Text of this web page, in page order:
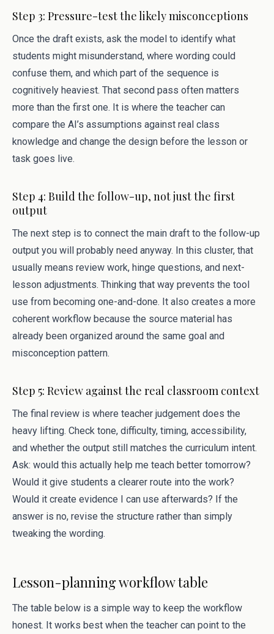
Step 3: Pressure-test the likely misconceptions
Once the draft exists, ask the model to identify what
students might misunderstand, where wording could
confuse them, and which part of the sequence is
cognitively heaviest. That second pass often matters
more than the first one. It is where the teacher can
compare the AI’s assumptions against real class
knowledge and change the design before the lesson or
task goes live.
Step 4: Build the follow-up, not just the first
output
The next step is to connect the main draft to the follow-up
output you will probably need anyway. In this cluster, that
usually means review work, hinge questions, and next-
lesson adjustments. Thinking that way prevents the tool
use from becoming one-and-done. It also creates a more
coherent workflow because the source material has
already been organized around the same goal and
misconception pattern.
Step 5: Review against the real classroom context
The final review is where teacher judgement does the
heavy lifting. Check tone, difficulty, timing, accessibility,
and whether the output still matches the curriculum intent.
Ask: would this actually help me teach better tomorrow?
Would it give students a clearer route into the work?
Would it create evidence I can use afterwards? If the
answer is no, revise the structure rather than simply
tweaking the wording.
Lesson-planning workflow table
The table below is a simple way to keep the workflow
honest. It works best when the teacher can point to the